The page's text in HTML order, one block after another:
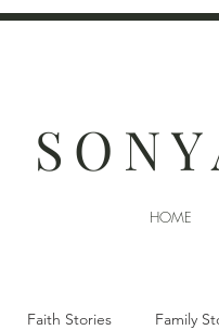
HOME
Faith Stories Family